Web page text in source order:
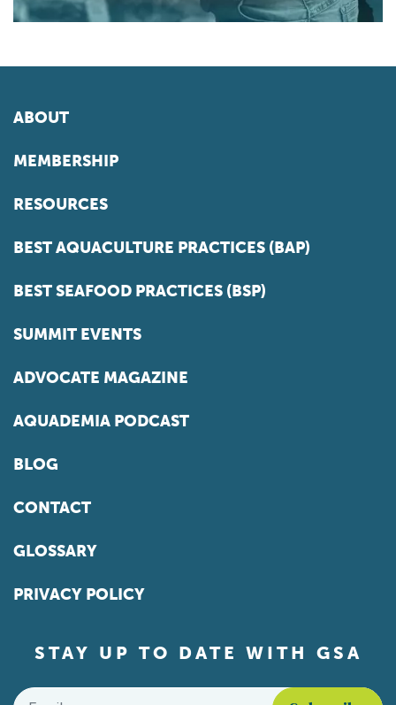
ABOUT
MEMBERSHIP
RESOURCES
BEST AQUACULTURE PRACTICES (BAP)
BEST SEAFOOD PRACTICES (BSP)
SUMMIT EVENTS
ADVOCATE MAGAZINE
AQUADEMIA PODCAST
BLOG
CONTACT
GLOSSARY
PRIVACY POLICY
STAY UP TO DATE WITH GSA
Email